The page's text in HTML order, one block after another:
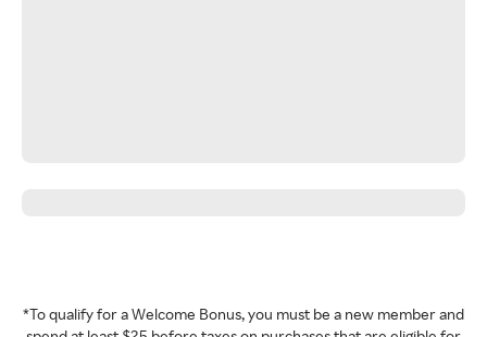
*To qualify for a Welcome Bonus, you must be a new member and